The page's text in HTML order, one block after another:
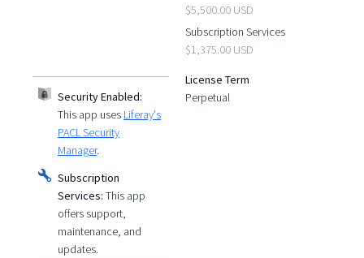
$5,500.00 USD
Subscription Services
$1,375.00 USD
License Term
Perpetual
Security Enabled:
This app uses Liferay's
PACL Security
Manager.
Subscription
Services: This app
offers support,
maintenance, and
updates.